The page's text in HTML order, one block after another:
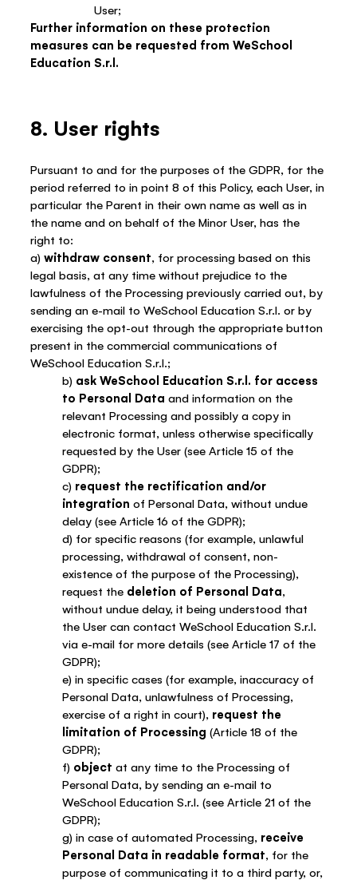
User;
Further information on these protection
measures can be requested from WeSchool
Education S.r.l.
8. User rights
Pursuant to and for the purposes of the GDPR, for the
period referred to in point 8 of this Policy, each User, in
particular the Parent in their own name as well as in
the name and on behalf of the Minor User, has the
right to:
a) withdraw consent, for processing based on this
legal basis, at any time without prejudice to the
lawfulness of the Processing previously carried out, by
sending an e-mail to WeSchool Education S.r.l. or by
exercising the opt-out through the appropriate button
present in the commercial communications of
WeSchool Education S.r.l.;
b) ask WeSchool Education S.r.l. for access
to Personal Data and information on the
relevant Processing and possibly a copy in
electronic format, unless otherwise specifically
requested by the User (see Article 15 of the
GDPR);
c) request the rectification and/or
integration of Personal Data, without undue
delay (see Article 16 of the GDPR);
d) for specific reasons (for example, unlawful
processing, withdrawal of consent, non-
existence of the purpose of the Processing),
request the deletion of Personal Data,
without undue delay, it being understood that
the User can contact WeSchool Education S.r.l.
via e-mail for more details (see Article 17 of the
GDPR);
e) in specific cases (for example, inaccuracy of
Personal Data, unlawfulness of Processing,
exercise of a right in court), request the
limitation of Processing (Article 18 of the
GDPR);
f) object at any time to the Processing of
Personal Data, by sending an e-mail to
WeSchool Education S.r.l. (see Article 21 of the
GDPR);
g) in case of automated Processing, receive
Personal Data in readable format, for the
purpose of communicating it to a third party, or,